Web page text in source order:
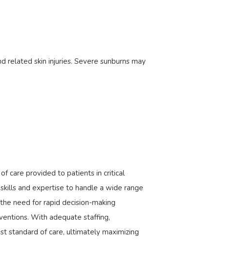
related skin injuries. Severe sunburns may
care provided to patients in critical
and expertise to handle a wide range
need for rapid decision-making
With adequate staffing,
standard of care, ultimately maximizing